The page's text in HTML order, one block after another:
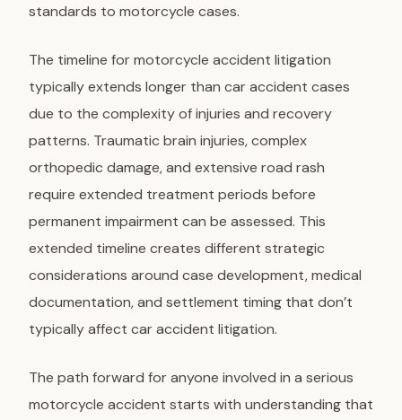
standards to motorcycle cases.
The timeline for motorcycle accident litigation
typically extends longer than car accident cases
due to the complexity of injuries and recovery
patterns. Traumatic brain injuries, complex
orthopedic damage, and extensive road rash
require extended treatment periods before
permanent impairment can be assessed. This
extended timeline creates different strategic
considerations around case development, medical
documentation, and settlement timing that don’t
typically affect car accident litigation.
The path forward for anyone involved in a serious
motorcycle accident starts with understanding that